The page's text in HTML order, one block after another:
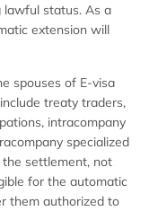
lawful status. As a
extension will
spouses of E-visa
treaty traders,
intracompany
specialized
settlement, not
for the automatic
them authorized to